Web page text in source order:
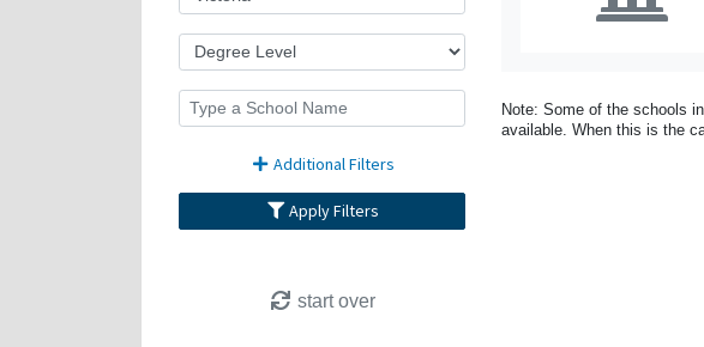
Additional Filters
Apply Filters
start over
Note: Some of the schools
available. When this is the